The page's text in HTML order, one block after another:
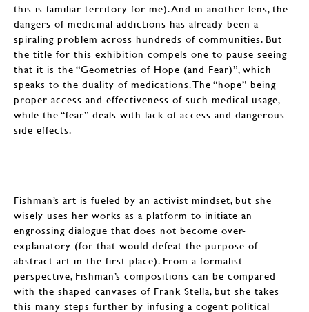
this is familiar territory for me). And in another lens, the
dangers of medicinal addictions has already been a
spiraling problem across hundreds of communities. But
the title for this exhibition compels one to pause seeing
that it is the “Geometries of Hope (and Fear)”, which
speaks to the duality of medications. The “hope” being
proper access and effectiveness of such medical usage,
while the “fear” deals with lack of access and dangerous
side effects.
Fishman’s art is fueled by an activist mindset, but she
wisely uses her works as a platform to initiate an
engrossing dialogue that does not become over-
explanatory (for that would defeat the purpose of
abstract art in the first place). From a formalist
perspective, Fishman’s compositions can be compared
with the shaped canvases of Frank Stella, but she takes
this many steps further by infusing a cogent political